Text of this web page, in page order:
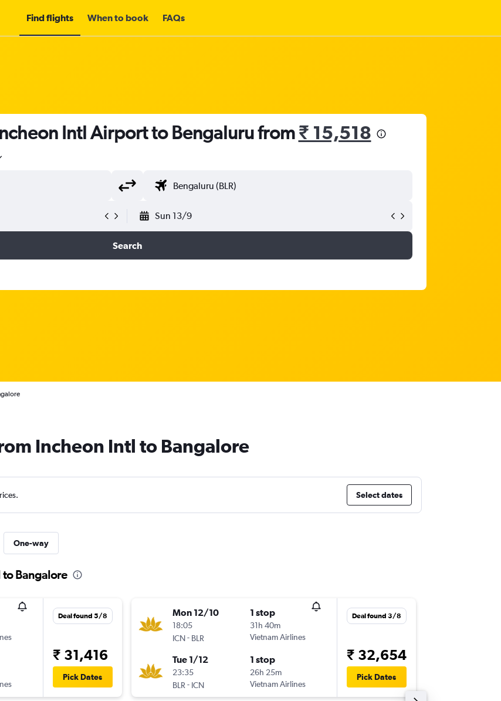
Find flights When to book FAQs
Intl Airport to Bengaluru from₹ 15,518
Sun 13/9
Search
Incheon Intl to Bangalore
Select dates
One-way
Bangalore
Deal found 5/8
₹ 31,416
Pick Dates
Mon 12/10
18:05
ICN- BLR
1 stop
31h 40m
Vietnam Airlines
Tue 1/12
23:35
BLR - ICN
1 stop
26h 25m
Vietnam Airlines
Deal found 3/8
₹ 32,654
Pick Dates